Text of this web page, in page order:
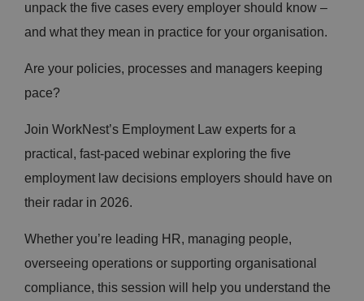
unpack the five cases every employer should know –
and what they mean in practice for your organisation.
Are your policies, processes and managers keeping
pace?
Join WorkNest’s Employment Law experts for a
practical, fast-paced webinar exploring the five
employment law decisions employers should have on
their radar in 2026.
Whether you’re leading HR, managing people,
overseeing operations or supporting organisational
compliance, this session will help you understand the